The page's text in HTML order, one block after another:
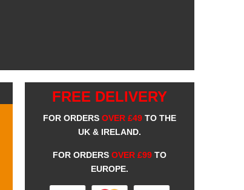
FREE DELIVERY
FOR ORDERS OVER £49 TO THE
UK & IRELAND.
FOR ORDERS OVER £99 TO
EUROPE.